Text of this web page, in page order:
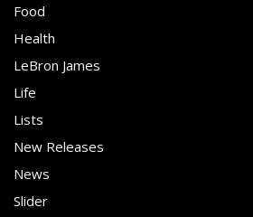
Food
Health
LeBron James
Life
Lists
New Releases
News
Slider